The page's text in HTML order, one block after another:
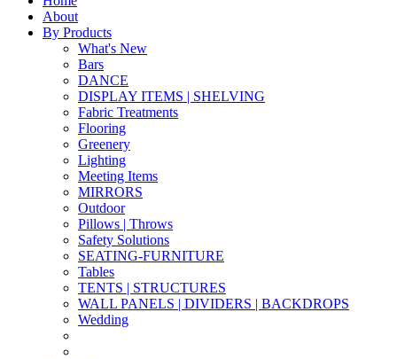
About
By Products
What's New
Bars
DANCE
DISPLAY ITEMS | SHELVING
Fabric Treatments
Flooring
Greenery
Lighting
Meeting Items
MIRRORS
Outdoor
Pillows | Throws
Safety Solutions
SEATING-FURNITURE
Tables
TENTS | STRUCTURES
WALL PANELS | DIVIDERS | BACKDROPS
Wedding